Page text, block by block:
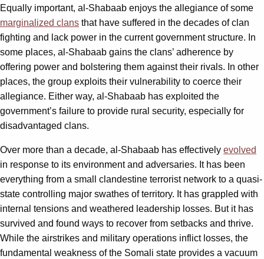
Equally important, al-Shabaab enjoys the allegiance of some
marginalized clans that have suffered in the decades of clan
fighting and lack power in the current government structure. In
some places, al-Shabaab gains the clans’ adherence by
offering power and bolstering them against their rivals. In other
places, the group exploits their vulnerability to coerce their
allegiance. Either way, al-Shabaab has exploited the
government’s failure to provide rural security, especially for
disadvantaged clans.
Over more than a decade, al-Shabaab has effectively evolved
in response to its environment and adversaries. It has been
everything from a small clandestine terrorist network to a quasi-
state controlling major swathes of territory. It has grappled with
internal tensions and weathered leadership losses. But it has
survived and found ways to recover from setbacks and thrive.
While the airstrikes and military operations inflict losses, the
fundamental weakness of the Somali state provides a vacuum